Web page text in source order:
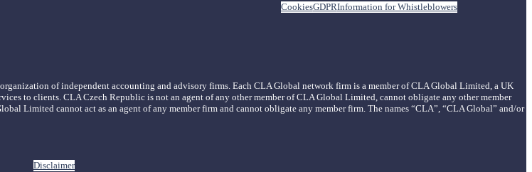
CookiesGDPRInformation for Whistleblowers
of independent accounting and advisory firms. Each CLA Global network firm is a member of CLA Global Limited, a UK
to clients. CLA Czech Republic is not an agent of any other member of CLA Global Limited, cannot obligate any other member
Limited cannot act as an agent of any member firm and cannot obligate any member firm. The names “CLA”, “CLA Global” and/or
Disclaimer